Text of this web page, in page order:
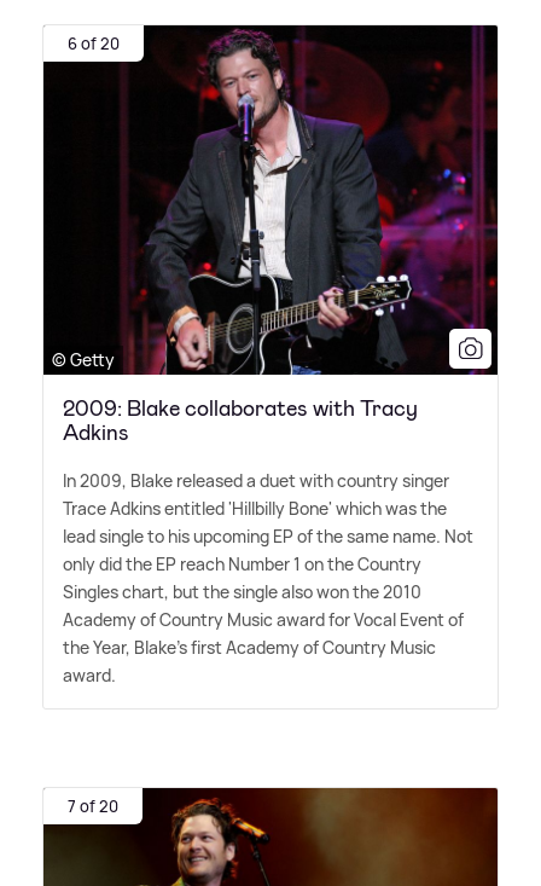
6 of 20
© Getty
2009: Blake collaborates with Tracy
Adkins
In 2009, Blake released a duet with country singer
Trace Adkins entitled 'Hillbilly Bone' which was the
lead single to his upcoming EP of the same name. Not
only did the EP reach Number 1 on the Country
Singles chart, but the single also won the 2010
Academy of Country Music award for Vocal Event of
the Year, Blake's first Academy of Country Music
award.
7 of 20